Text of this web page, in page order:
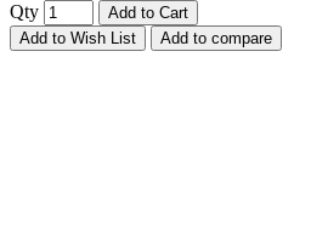
Qty
Add to Cart
Add to Wish List
Add to compare